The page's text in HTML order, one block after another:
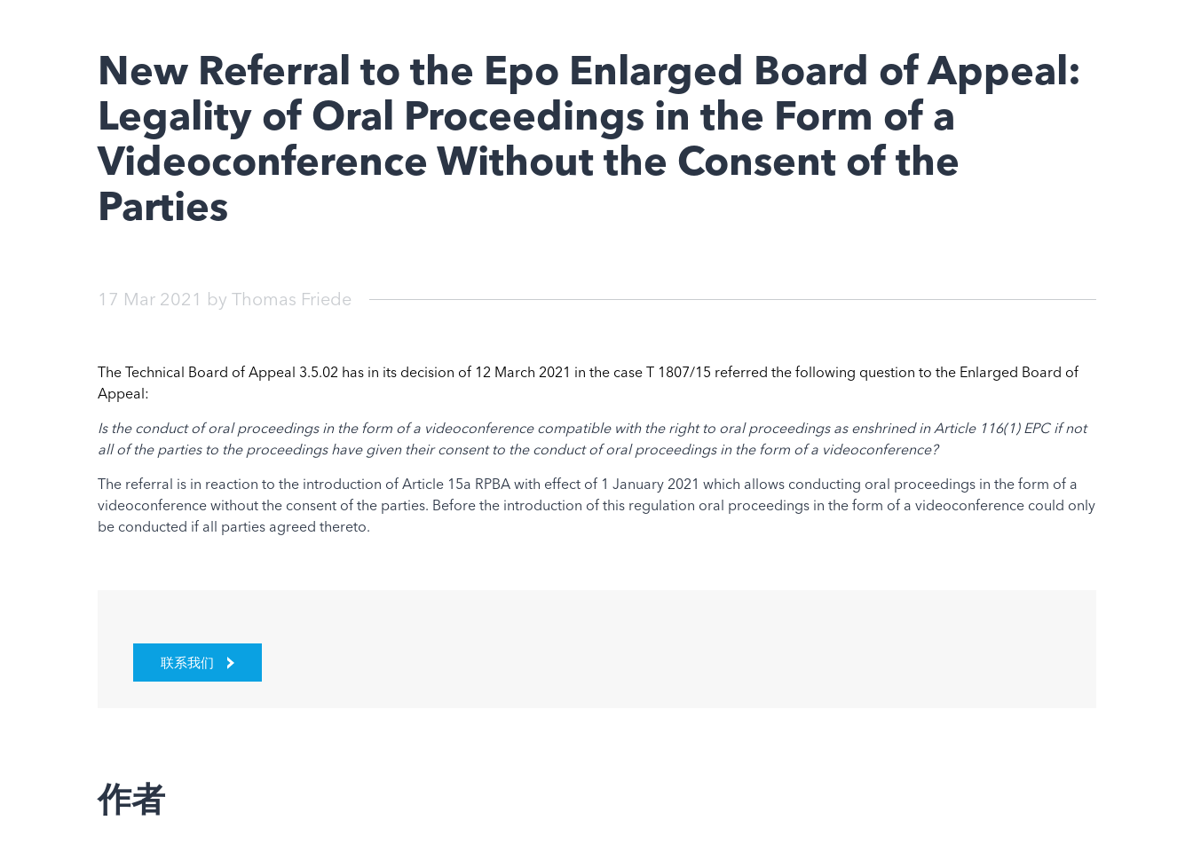
New Referral to the Epo Enlarged Board of Appeal:
Legality of Oral Proceedings in the Form of a
Videoconference Without the Consent of the
Parties
17 Mar 2021 by Thomas Friede
The Technical Board of Appeal 3.5.02 has in its decision of 12 March 2021 in the case T 1807/15 referred the following question to the Enlarged Board of
Appeal:
Is the conduct of oral proceedings in the form of a videoconference compatible with the right to oral proceedings as enshrined in Article 116(1) EPC if not
all of the parties to the proceedings have given their consent to the conduct of oral proceedings in the form of a videoconference?
The referral is in reaction to the introduction of Article 15a RPBA with effect of 1 January 2021 which allows conducting oral proceedings in the form of a
videoconference without the consent of the parties. Before the introduction of this regulation oral proceedings in the form of a videoconference could only
be conducted if all parties agreed thereto.
联系我们
作者